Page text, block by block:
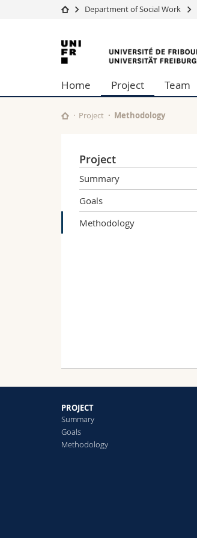
University
Studies
Research
University
Continuing education
Department of Social Work
University
of
Fribourg
Home Project Team
Project Methodology
Project
Summary
Goals
Methodology
PROJECT
Summary
Goals
Methodology